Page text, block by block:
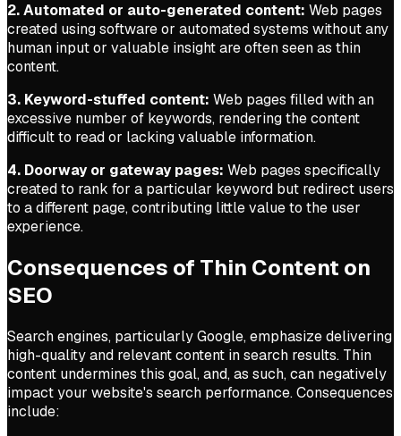
2. Automated or auto-generated content: Web pages
created using software or automated systems without any
human input or valuable insight are often seen as thin
content.
3. Keyword-stuffed content: Web pages filled with an
excessive number of keywords, rendering the content
difficult to read or lacking valuable information.
4. Doorway or gateway pages: Web pages specifically
created to rank for a particular keyword but redirect users
to a different page, contributing little value to the user
experience.
Consequences of Thin Content on
SEO
Search engines, particularly Google, emphasize delivering
high-quality and relevant content in search results. Thin
content undermines this goal, and, as such, can negatively
impact your website's search performance. Consequences
include: